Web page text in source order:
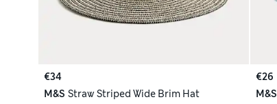
€34
M&S Straw Striped Wide Brim Hat
€26
M&S